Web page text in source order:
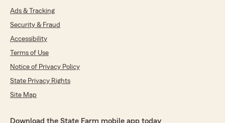
Ads & Tracking
Security & Fraud
Accessibility
Terms of Use
Notice of Privacy Policy
State Privacy Rights
Site Map
Download the State Farm mobile app today